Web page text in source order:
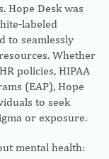
Hope Desk was
labeled
to seamlessly
Whether
policies, HIPAA
(EAP), Hope
to seek
or exposure.
mental health: